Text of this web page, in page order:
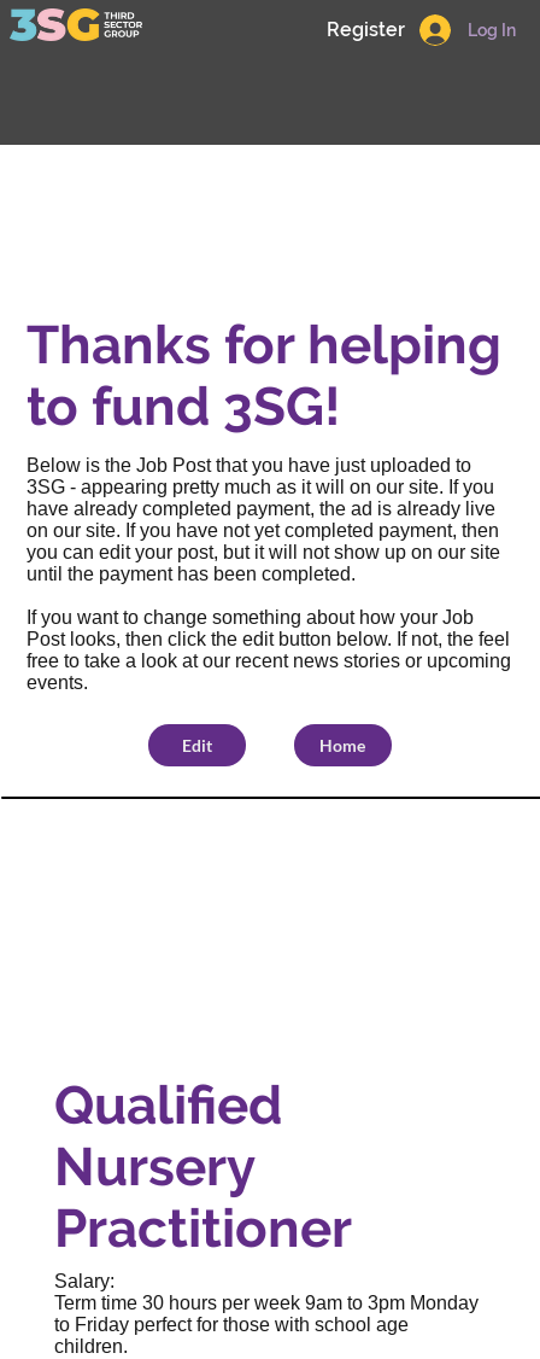
Log In
Register
Qualified
Nursery
Practitioner
Salary:
Term time 30 hours per week 9am to 3pm Monday
to Friday perfect for those with school age
children.
Thanks for helping
to fund 3SG!
Below is the Job Post that you have just uploaded to
3SG - appearing pretty much as it will on our site. If you
have already completed payment, the ad is already live
on our site. If you have not yet completed payment, then
you can edit your post, but it will not show up on our site
until the payment has been completed.
If you want to change something about how your Job
Post looks, then click the edit button below. If not, the feel
free to take a look at our recent news stories or upcoming
events.
Home
Edit